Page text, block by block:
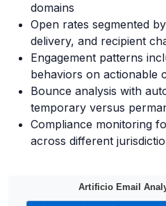
domains
Open rates segmented
delivery, and recipient
Engagement patterns
behaviors on actionable
Bounce analysis with
temporary versus
Compliance monitoring
across different